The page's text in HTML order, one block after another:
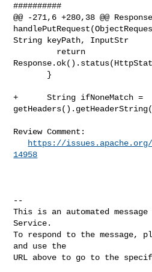
##########
@@ -271,6 +280,38 @@ Response
String keyPath, InputStr
+      String ifNoneMatch =
getHeaders().getHeaderString(
Review Comment:
https://issues.apache.org/
14958
--
This is an automated
Service.
To respond to the message,
and use the
URL above to go to the